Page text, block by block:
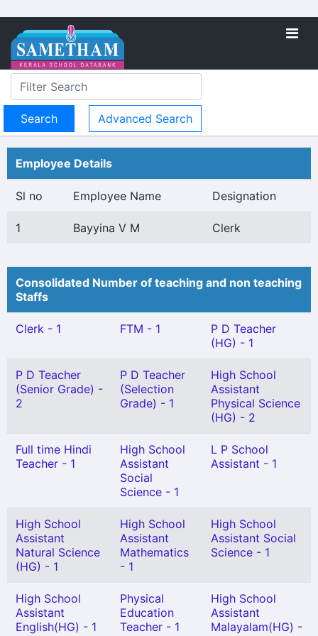
Advanced Search
Employee Details
Sl no Employee Name Designation
1 Bayyina V M Clerk
Consolidated Number of teaching and non teaching
Staffs
Clerk - 1 FTM - 1
P D Teacher
(HG) - 1
P D Teacher
(Senior Grade) -
2
P D Teacher
(Selection
Grade) - 1
High School
Assistant
Physical Science
(HG) - 2
Full time Hindi
Teacher - 1
High School
Assistant
Social
Science - 1
L P School
Assistant - 1
High School
Assistant
Natural Science
(HG) - 1
High School
Assistant
Mathematics
- 1
High School
Assistant Social
Science - 1
High School
Assistant
English(HG) - 1
Physical
Education
Teacher - 1
High School
Assistant
Malayalam(HG) -